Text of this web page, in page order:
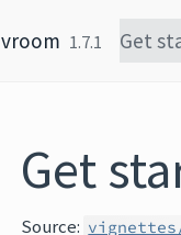
vroom 1.7.1 Get
Get
Source: vignettes/